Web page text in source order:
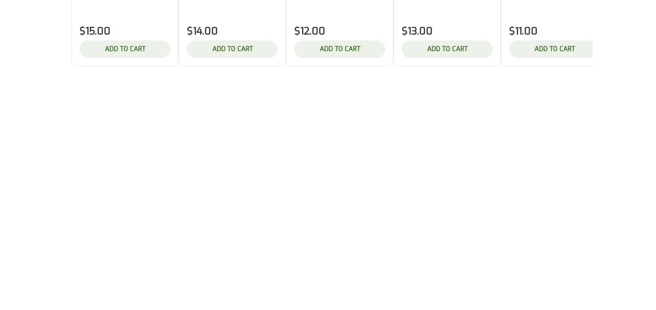
$15.00
ADD TO CART
$14.00
ADD TO CART
$12.00
ADD TO CART
$13.00
ADD TO CART
$11.00
ADD TO CART